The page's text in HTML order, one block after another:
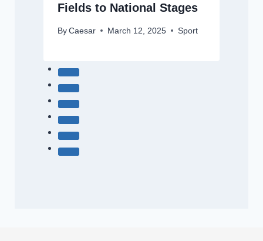
Fields to National Stages
By Caesar March 12, 2025 Sport